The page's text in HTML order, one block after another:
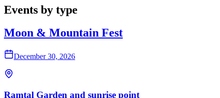
Events by type
Moon & Mountain Fest
December 30, 2026
Ramtal Garden and sunrise point